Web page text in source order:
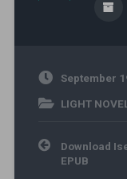
September
LIGHT
Post navigation
Download
EPUB